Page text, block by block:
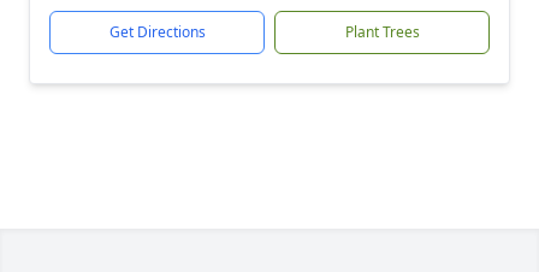
Get Directions Plant Trees